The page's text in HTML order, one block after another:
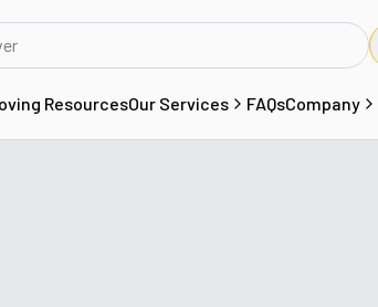
ResourcesOur Services FAQsCompany